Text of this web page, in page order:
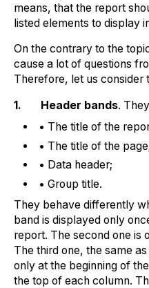
means, that the report
listed elements to display
On the contrary to the
cause a lot of questions
Therefore, let us consider
1. Header bands.
• The title of the
• The title of the
• Data header;
• Group title.
They behave differently
band is displayed only
report. The second one is
The third one, the same
only at the beginning of
the top of each column.